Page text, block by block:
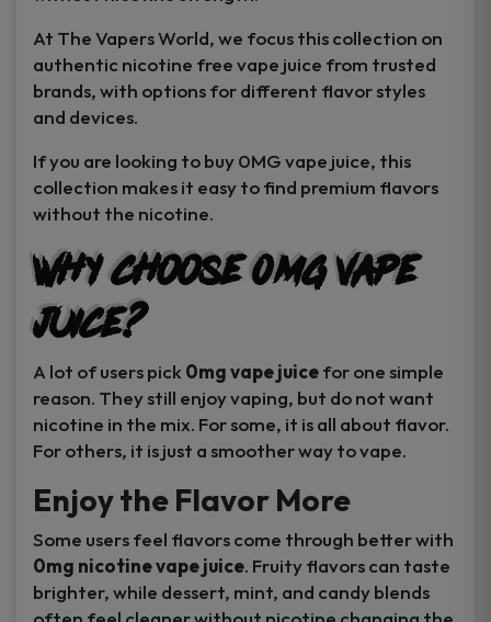
At The Vapers World, we focus this collection on
authentic nicotine free vape juice from trusted
brands, with options for different flavor styles
and devices.
If you are looking to buy 0MG vape juice, this
collection makes it easy to find premium flavors
without the nicotine.
Why Choose 0MG Vape
Juice?
A lot of users pick0mg vape juicefor one simple
reason. They still enjoy vaping, but do not want
nicotine in the mix. For some, it is all about flavor.
For others, it is just a smoother way to vape.
Enjoy the Flavor More
Some users feel flavors come through better with
0mg nicotine vape juice. Fruity flavors can taste
brighter, while dessert, mint, and candy blends